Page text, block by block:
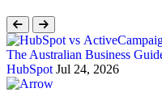
HubSpot Jul 24, 2026